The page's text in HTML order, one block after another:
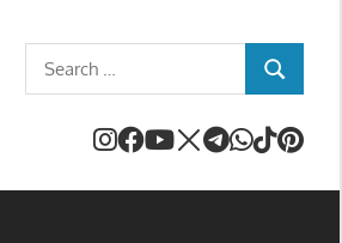
Search
for:
SEARCH